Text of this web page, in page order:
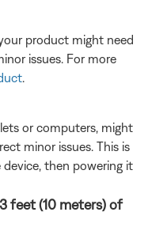
product might need
issues. For more
or computers, might
minor issues. This is
then powering it
feet (10 meters) of